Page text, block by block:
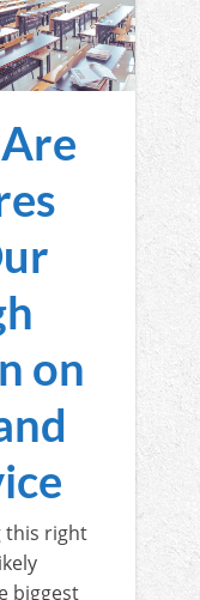
on
this right
biggest